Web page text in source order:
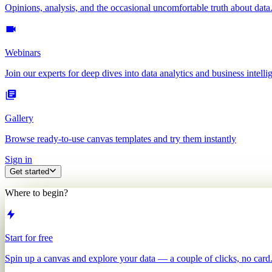
Opinions, analysis, and the occasional uncomfortable truth about data.
Webinars
Join our experts for deep dives into data analytics and business
Gallery
Browse ready-to-use canvas templates and try them instantly
Sign in
Get started
Where to begin?
Start for free
Spin up a canvas and explore your data — a couple of clicks, no card.